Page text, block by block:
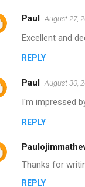
Paul August 27,
Excellent and
REPLY
Paul August 30,
I'm impressed
REPLY
Thanks for
REPLY